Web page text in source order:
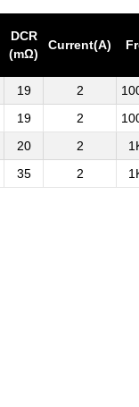
DCR
(mΩ)
Current(A)
19 2
19 2
20 2
35 2